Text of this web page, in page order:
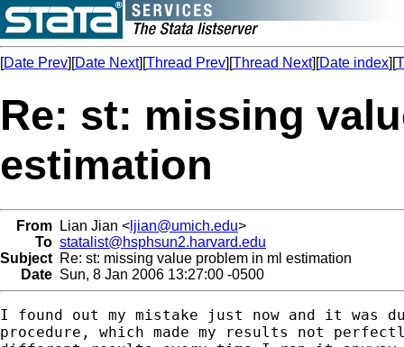
[Date Prev][Date Next][Thread Prev][Thread Next][Date index][
Re: st: missing
estimation
From Lian Jian < ljian@umich.edu>
To statalist@hsphsun2.harvard.edu
Subject Re: st: missing value problem in ml estimation
Date Sun, 8 Jan 2006 13:27:00 -0500
I found out my mistake just now and it was
procedure, which made my results not